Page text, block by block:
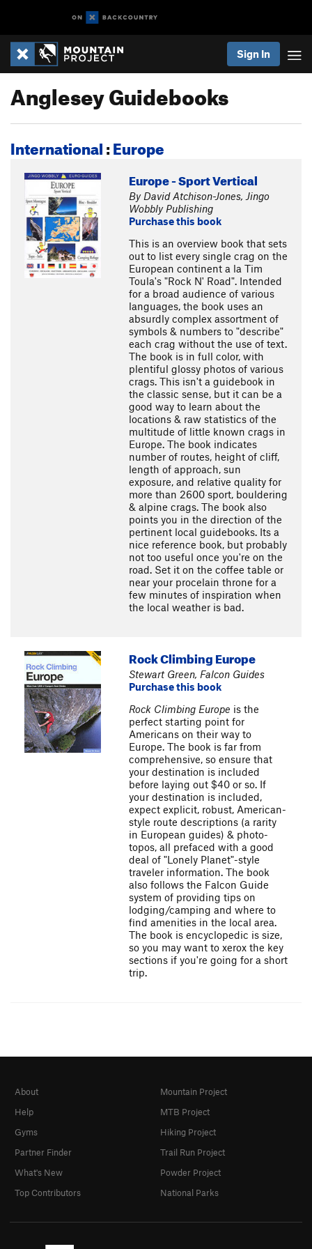
Sign In
Anglesey Guidebooks
International:Europe
Europe - Sport Vertical
By David Atchison-Jones, Jingo
Wobbly Publishing
Purchase this book
This is an overview book that sets
out to list every single crag on the
European continent a la Tim
Toula's "Rock N' Road". Intended
for a broad audience of various
languages, the book uses an
absurdly complex assortment of
symbols & numbers to "describe"
each crag without the use of text.
The book is in full color, with
plentiful glossy photos of various
crags. This isn't a guidebook in
the classic sense, but it can be a
good way to learn about the
locations & raw statistics of the
multitude of little known crags in
Europe. The book indicates
number of routes, height of cliff,
length of approach, sun
exposure, and relative quality for
more than 2600 sport, bouldering
& alpine crags. The book also
points you in the direction of the
pertinent local guidebooks. Its a
nice reference book, but probably
not too useful once you're on the
road. Set it on the coffee table or
near your procelain throne for a
few minutes of inspiration when
the local weather is bad.
Rock Climbing Europe
Stewart Green, Falcon Guides
Purchase this book
Rock Climbing Europe is the
perfect starting point for
Americans on their way to
Europe. The book is far from
comprehensive, so ensure that
your destination is included
before laying out $40 or so. If
your destination is included,
expect explicit, robust, American-
style route descriptions (a rarity
in European guides) & photo-
topos, all prefaced with a good
deal of "Lonely Planet"-style
traveler information. The book
also follows the Falcon Guide
system of providing tips on
lodging/camping and where to
find amenities in the local area.
The book is encyclopedic is size,
so you may want to xerox the key
sections if you're going for a short
trip.
About
Help
Gyms
Partner Finder
What's New
Top Contributors
Mountain Project
MTB Project
Hiking Project
Trail Run Project
Powder Project
National Parks